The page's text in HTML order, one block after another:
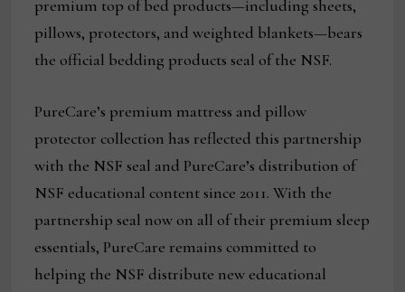
premium top of bed products—including sheets,
pillows, protectors, and weighted blankets—bears
the official bedding products seal of the NSF.
PureCare’s premium mattress and pillow
protector collection has reflected this partnership
with the NSF seal and PureCare’s distribution of
NSF educational content since 2011. With the
partnership seal now on all of their premium sleep
essentials, PureCare remains committed to
helping the NSF distribute new educational